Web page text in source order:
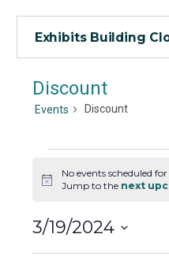
Exhibits Building
Discount
Events Discount
for
March
19,
Notice
No events scheduled
Jump to the next
3/19/2024
Select